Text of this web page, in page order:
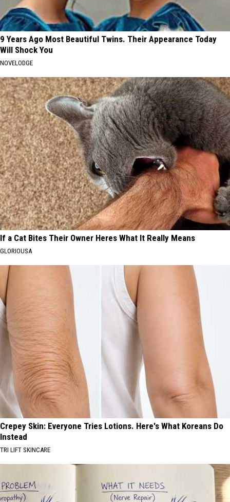
9 Years Ago Most Beautiful Twins. Their Appearance Today
Will Shock You
NOVELODGE
If a Cat Bites Their Owner Heres What It Really Means
GLORIOUSA
Crepey Skin: Everyone Tries Lotions. Here's What Koreans Do
Instead
TRI LIFT SKINCARE